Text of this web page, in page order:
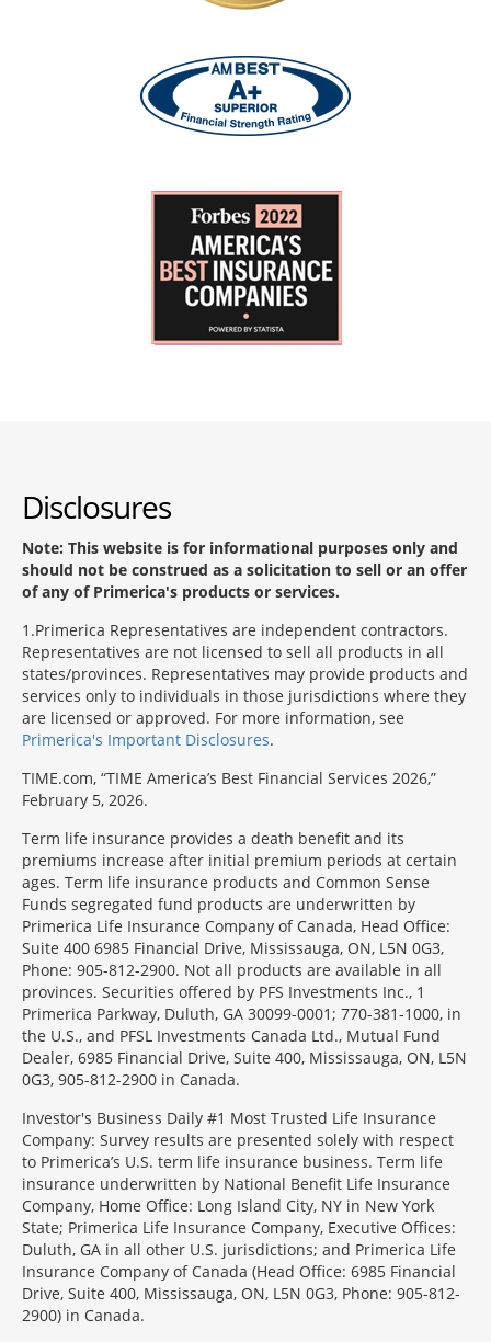
Disclosures
Note: This website is for informational purposes only and
should not be construed as a solicitation to sell or an offer
of any of Primerica's products or services.
1 Primerica Representatives are independent contractors.
Representatives are not licensed to sell all products in all
states/provinces. Representatives may provide products and
services only to individuals in those jurisdictions where they
are licensed or approved. For more information, see
Primerica's Important Disclosures.
TIME.com, “TIME America’s Best Financial Services 2026,”
February 5, 2026.
Term life insurance provides a death benefit and its
premiums increase after initial premium periods at certain
ages. Term life insurance products and Common Sense
Funds segregated fund products are underwritten by
Primerica Life Insurance Company of Canada, Head Office:
Suite 400 6985 Financial Drive, Mississauga, ON, L5N 0G3,
Phone: 905-812-2900. Not all products are available in all
provinces. Securities offered by PFS Investments Inc., 1
Primerica Parkway, Duluth, GA 30099-0001; 770-381-1000, in
the U.S., and PFSL Investments Canada Ltd., Mutual Fund
Dealer, 6985 Financial Drive, Suite 400, Mississauga, ON, L5N
0G3, 905-812-2900 in Canada.
Investor's Business Daily #1 Most Trusted Life Insurance
Company: Survey results are presented solely with respect
to Primerica’s U.S. term life insurance business. Term life
insurance underwritten by National Benefit Life Insurance
Company, Home Office: Long Island City, NY in New York
State; Primerica Life Insurance Company, Executive Offices:
Duluth, GA in all other U.S. jurisdictions; and Primerica Life
Insurance Company of Canada (Head Office: 6985 Financial
Drive, Suite 400, Mississauga, ON, L5N 0G3, Phone: 905-812-
2900) in Canada.